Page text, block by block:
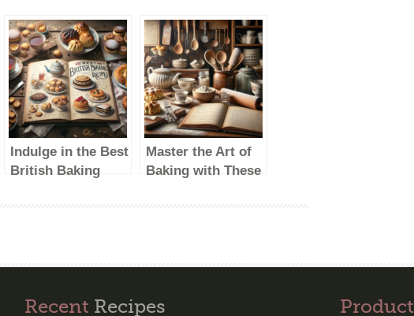
Indulge in the Best
British Baking
Master the Art of
Baking with These
Recent Recipes Product